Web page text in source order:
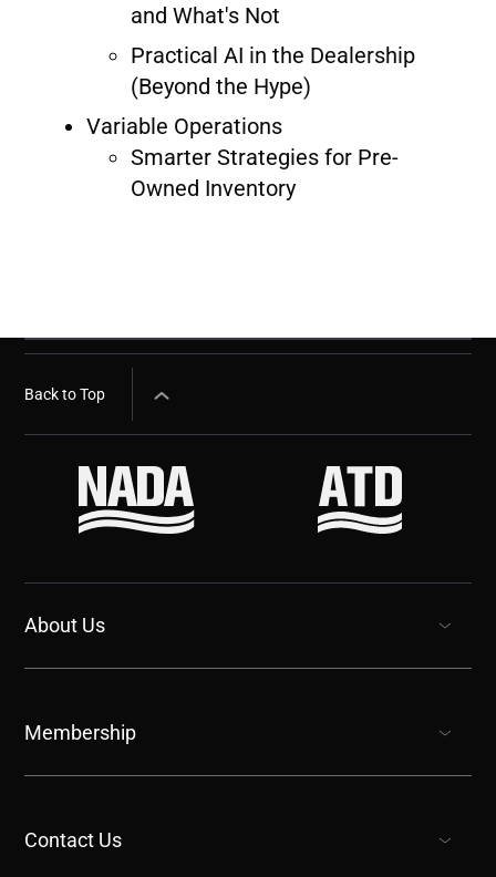
and What's Not
Practical AI in the Dealership
(Beyond the Hype)
Variable Operations
Smarter Strategies for Pre-
Owned Inventory
Back to Top
About Us
Membership
Contact Us